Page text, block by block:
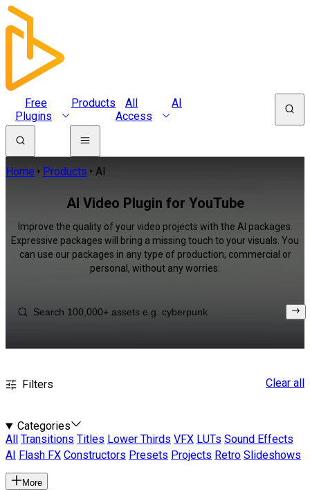
Free
Plugins
Products
All
Access
AI
Home Products AI
AI Video Plugin for YouTube
Improve the quality of your video projects with the AI packages.
Expressive packages will bring a missing touch to your visuals. You
can use our packages in any type of production, commercial or
personal, without any worries.
Filters Clear all
Categories
All
Transitions Titles Lower Thirds VFX LUTs Sound Effects
AI
Flash FX Constructors Presets Projects Retro Slideshows
More